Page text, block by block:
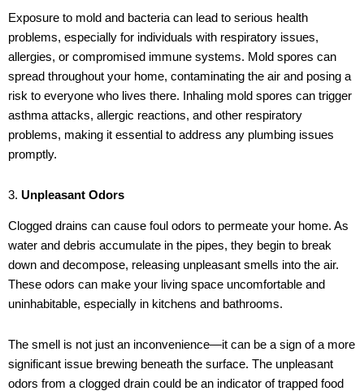
Exposure to mold and bacteria can lead to serious health
problems, especially for individuals with respiratory issues,
allergies, or compromised immune systems. Mold spores can
spread throughout your home, contaminating the air and posing a
risk to everyone who lives there. Inhaling mold spores can trigger
asthma attacks, allergic reactions, and other respiratory
problems, making it essential to address any plumbing issues
promptly.
3. Unpleasant Odors
Clogged drains can cause foul odors to permeate your home. As
water and debris accumulate in the pipes, they begin to break
down and decompose, releasing unpleasant smells into the air.
These odors can make your living space uncomfortable and
uninhabitable, especially in kitchens and bathrooms.
The smell is not just an inconvenience—it can be a sign of a more
significant issue brewing beneath the surface. The unpleasant
odors from a clogged drain could be an indicator of trapped food